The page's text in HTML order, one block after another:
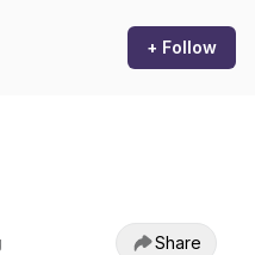
+ Follow
Share